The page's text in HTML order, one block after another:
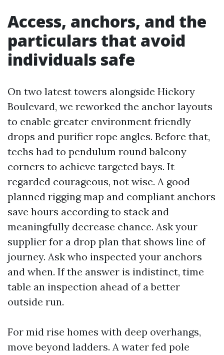
Access, anchors, and the
particulars that avoid
individuals safe
On two latest towers alongside Hickory
Boulevard, we reworked the anchor layouts
to enable greater environment friendly
drops and purifier rope angles. Before that,
techs had to pendulum round balcony
corners to achieve targeted bays. It
regarded courageous, not wise. A good
planned rigging map and compliant anchors
save hours according to stack and
meaningfully decrease chance. Ask your
supplier for a drop plan that shows line of
journey. Ask who inspected your anchors
and when. If the answer is indistinct, time
table an inspection ahead of a better
outside run.
For mid rise homes with deep overhangs,
move beyond ladders. A water fed pole